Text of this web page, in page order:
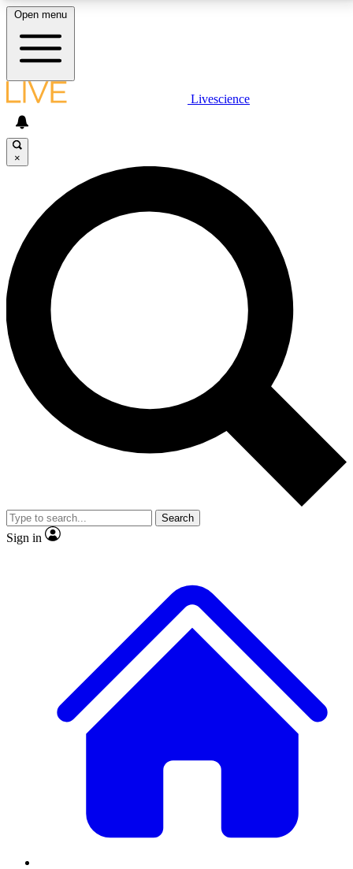
LIVE SCIENCE PLUS
JOIN FREE
LIVE SCIENCE PRO
Unlimited access to our exclusive features, expert analysis and in-depth
interviews, all ad-free
No ads, ever
Exclusive, original
reporting
video
Member-only features
Open menu
Livescience
×
Search
Sign in